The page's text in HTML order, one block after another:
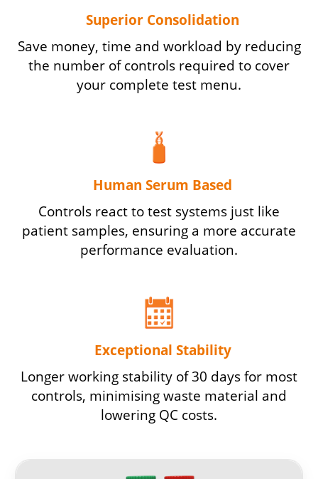
Superior Consolidation
Save money, time and workload by reducing
the number of controls required to cover
your complete test menu.
Human Serum Based
Controls react to test systems just like
patient samples, ensuring a more accurate
performance evaluation.
Exceptional Stability
Longer working stability of 30 days for most
controls, minimising waste material and
lowering QC costs.